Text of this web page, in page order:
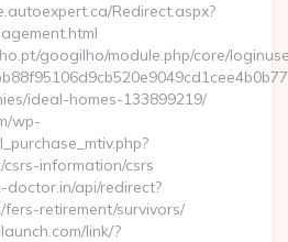
Redirect.aspx?
googilho/module.php/core/
ideal-homes-133899219/
wp-
information/csrs
api/redirect?
retirement/survivors/
link/?